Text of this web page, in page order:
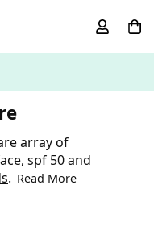
array of
, spf 50and
. Read More